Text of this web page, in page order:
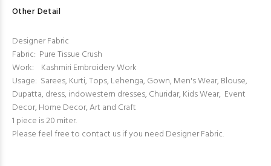
Other Detail
Designer Fabric
Fabric: Pure Tissue Crush
Work: Kashmiri Embroidery Work
Usage: Sarees, Kurti, Tops, Lehenga, Gown, Men's Wear, Blouse,
Dupatta, dress, indowestern dresses, Churidar, Kids Wear, Event
Decor, Home Decor, Art and Craft
1 piece is 20 miter.
Please feel free to contact us if you need Designer Fabric.